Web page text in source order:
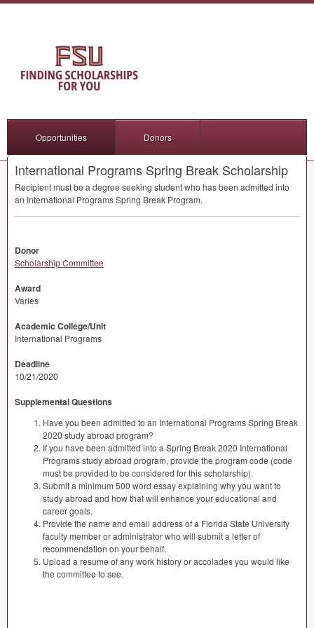
Opportunities Donors
International Programs Spring Break Scholarship
Recipient must be a degree seeking student who has been admitted into
an International Programs Spring Break Program.
Donor
Scholarship Committee
Award
Varies
Academic College/Unit
International Programs
Deadline
10/21/2020
Supplemental Questions
Have you been admitted to an International Programs Spring Break
2020 study abroad program?
If you have been admitted into a Spring Break 2020 International
Programs study abroad program, provide the program code (code
must be provided to be considered for this scholarship).
Submit a minimum 500 word essay explaining why you want to
study abroad and how that will enhance your educational and
career goals.
Provide the name and email address of a Florida State University
faculty member or administrator who will submit a letter of
recommendation on your behalf.
Upload a resume of any work history or accolades you would like
the committee to see.